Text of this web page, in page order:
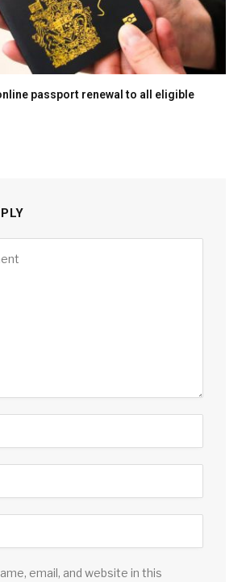
passport renewal to all eligible
email, and website in this